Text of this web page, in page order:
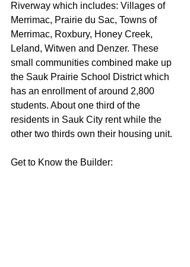
Riverway which includes: Villages of
Merrimac, Prairie du Sac, Towns of
Merrimac, Roxbury, Honey Creek,
Leland, Witwen and Denzer. These
small communities combined make up
the Sauk Prairie School District which
has an enrollment of around 2,800
students. About one third of the
residents in Sauk City rent while the
other two thirds own their housing unit.
Get to Know the Builder: